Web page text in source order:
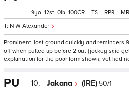
N W Alexander
9 12 0 100 – – –
Prominent, lost ground quickly and reminders
off when pulled up before 2 out (jockey said
explanation for the poor form shown; vet had
PU 10. Jakana (IRE) 50/1